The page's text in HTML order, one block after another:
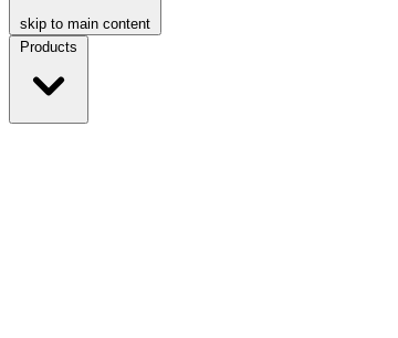
skip to main content
Products